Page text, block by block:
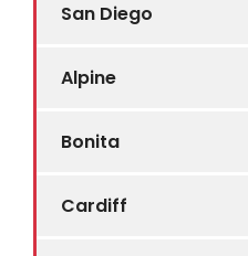
San Diego
Alpine
Bonita
Cardiff